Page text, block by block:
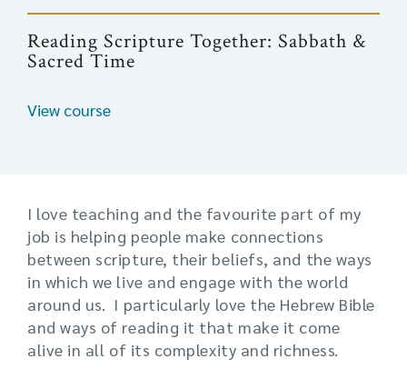
Reading Scripture Together: Sabbath &
Sacred Time
View course
I love teaching and the favourite part of my
job is helping people make connections
between scripture, their beliefs, and the ways
in which we live and engage with the world
around us. I particularly love the Hebrew Bible
and ways of reading it that make it come
alive in all of its complexity and richness.